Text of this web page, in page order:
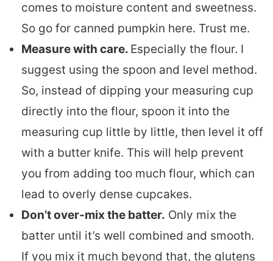
comes to moisture content and sweetness.
So go for canned pumpkin here. Trust me.
Measure with care. Especially the flour. I
suggest using the spoon and level method.
So, instead of dipping your measuring cup
directly into the flour, spoon it into the
measuring cup little by little, then level it off
with a butter knife. This will help prevent
you from adding too much flour, which can
lead to overly dense cupcakes.
Don’t over-mix the batter. Only mix the
batter until it’s well combined and smooth.
If you mix it much beyond that, the glutens